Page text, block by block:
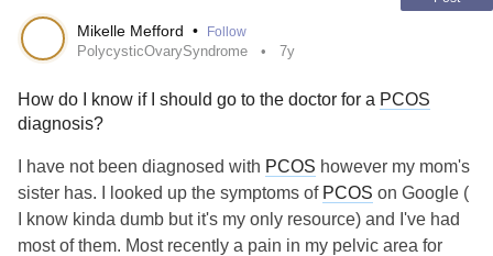
diagnosis. But I’m just gonna keep shufflin’ in my grippy
socks that say “Slay” on the bottom, and live up to what
looks like. This is whatchronic illnesslooks like. This is
what one semi good day looks like. This is what I look like.
#filter #filterneeded #forreasons #likeawesomeness
#mylightingsucks #ChronicIllness #chronicbadass
#Fibromyalgia #fibrowarrior #POTS
#posturalorthostatictachycardia
Mikelle Mefford • Follow
PolycysticOvarySyndrome 7y
How do I know if I should go to the doctor for a PCOS
diagnosis?
I have not been diagnosed with PCOS however my mom's
sister has. I looked up the symptoms of PCOS on Google (
I know kinda dumb but it's my only resource) and I've had
most of them. Most recently a pain in my pelvic area for